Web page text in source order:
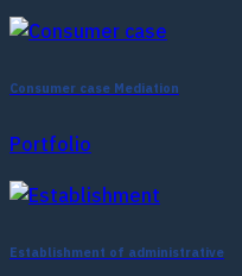
Consumer case Mediation
Portfolio
Establishment of administrative